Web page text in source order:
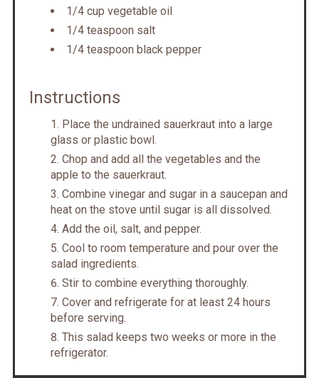
1/4 cup vegetable oil
1/4 teaspoon salt
1/4 teaspoon black pepper
Instructions
Place the undrained sauerkraut into a large
glass or plastic bowl.
Chop and add all the vegetables and the
apple to the sauerkraut.
Combine vinegar and sugar in a saucepan and
heat on the stove until sugar is all dissolved.
Add the oil, salt, and pepper.
Cool to room temperature and pour over the
salad ingredients.
Stir to combine everything thoroughly.
Cover and refrigerate for at least 24 hours
before serving.
This salad keeps two weeks or more in the
refrigerator.